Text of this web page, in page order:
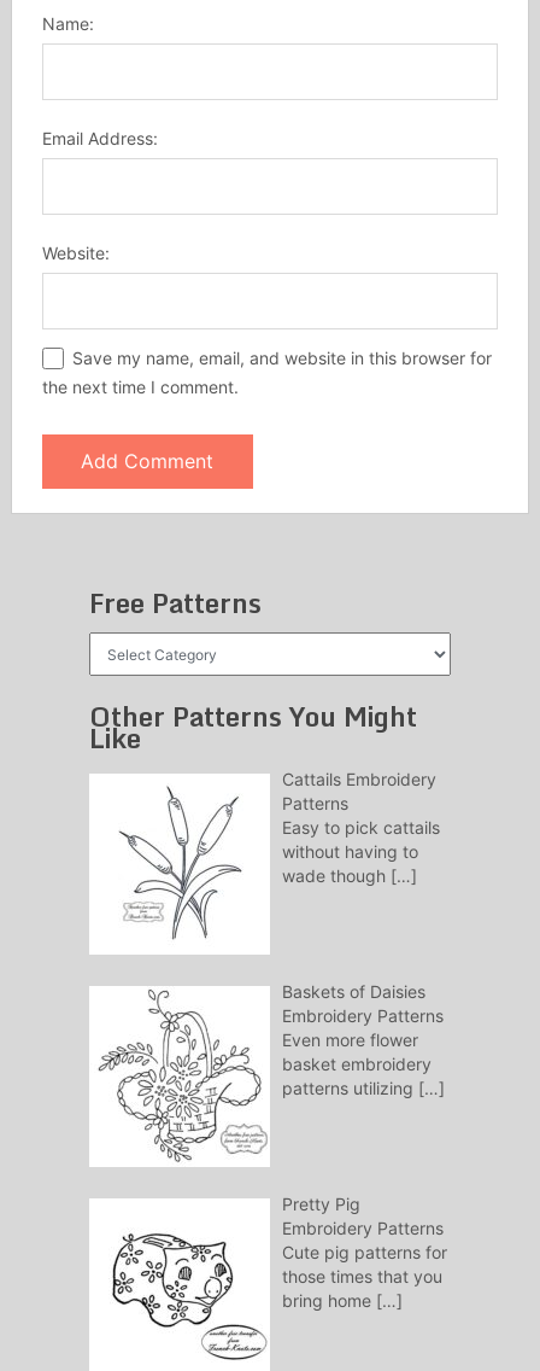
Name:
Email Address:
Website:
Save my name, email, and website in this browser for
the next time I comment.
Free Patterns
Other Patterns You Might
Like
Cattails Embroidery
Patterns
Easy to pick cattails
without having to
wade though […]
Baskets of Daisies
Embroidery Patterns
Even more flower
basket embroidery
patterns utilizing […]
Pretty Pig
Embroidery Patterns
Cute pig patterns for
those times that you
bring home […]